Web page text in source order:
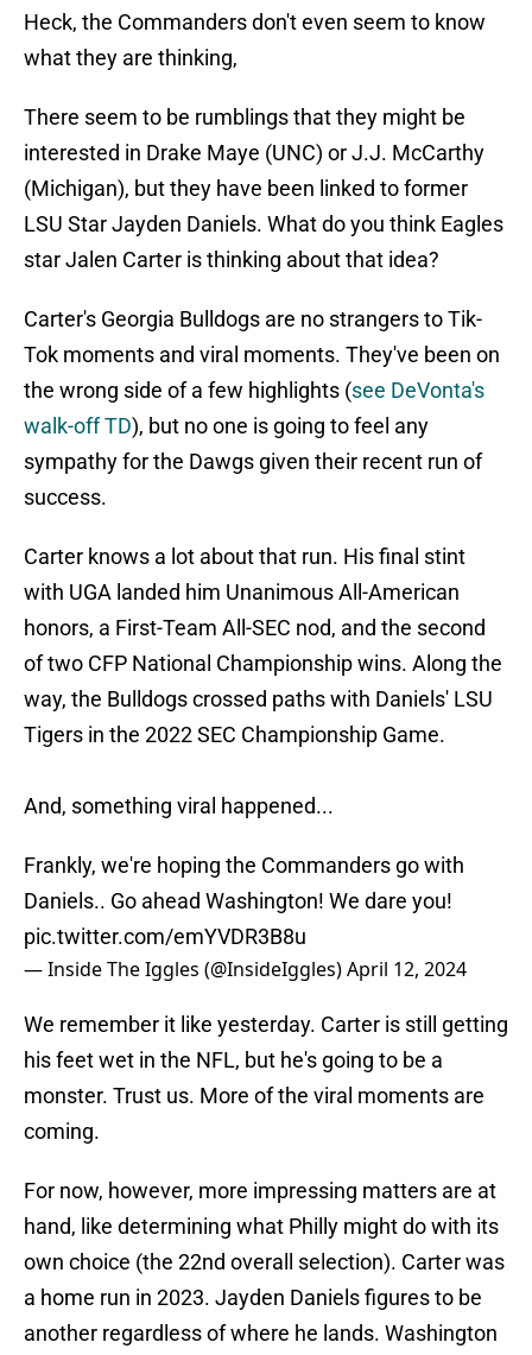
Heck, the Commanders don't even seem to know
what they are thinking,
There seem to be rumblings that they might be
interested in Drake Maye (UNC) or J.J. McCarthy
(Michigan), but they have been linked to former
LSU Star Jayden Daniels. What do you think Eagles
star Jalen Carter is thinking about that idea?
Carter's Georgia Bulldogs are no strangers to Tik-
Tok moments and viral moments. They've been on
the wrong side of a few highlights (see DeVonta's
walk-off TD), but no one is going to feel any
sympathy for the Dawgs given their recent run of
success.
Carter knows a lot about that run. His final stint
with UGA landed him Unanimous All-American
honors, a First-Team All-SEC nod, and the second
of two CFP National Championship wins. Along the
way, the Bulldogs crossed paths with Daniels' LSU
Tigers in the 2022 SEC Championship Game.
And, something viral happened...
Frankly, we're hoping the Commanders go with
Daniels.. Go ahead Washington! We dare you!
pic.twitter.com/emYVDR3B8u
— Inside The Iggles (@InsideIggles)April 12, 2024
We remember it like yesterday. Carter is still getting
his feet wet in the NFL, but he's going to be a
monster. Trust us. More of the viral moments are
coming.
For now, however, more impressing matters are at
hand, like determining what Philly might do with its
own choice (the 22nd overall selection). Carter was
a home run in 2023. Jayden Daniels figures to be
another regardless of where he lands. Washington